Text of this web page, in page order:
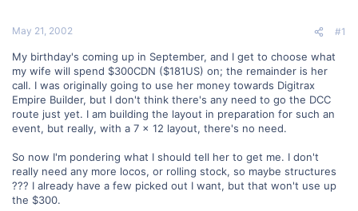
e
May 21, 2002 #1
My birthday's coming up in September, and I get to choose what
my wife will spend $300CDN ($181US) on; the remainder is her
call. I was originally going to use her money towards Digitrax
Empire Builder, but I don't think there's any need to go the DCC
route just yet. I am building the layout in preparation for such an
event, but really, with a 7 x 12 layout, there's no need.
So now I'm pondering what I should tell her to get me. I don't
really need any more locos, or rolling stock, so maybe structures
??? I already have a few picked out I want, but that won't use up
the $300.